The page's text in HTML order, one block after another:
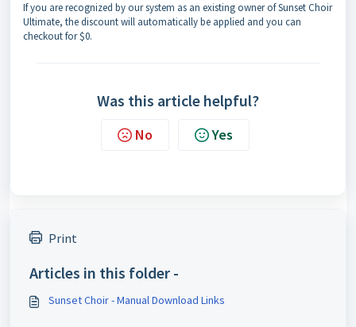
If you are recognized by our system as an existing owner of Sunset Choir
Ultimate, the discount will automatically be applied and you can
checkout for $0.
Was this article helpful?
No Yes
Print
Articles in this folder -
Sunset Choir - Manual Download Links